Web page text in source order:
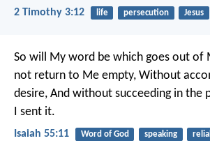
2 Timothy 3:12 life persecution Jesus
So will My word be which goes out of
not return to Me empty, Without
desire, And without succeeding in the
I sent it.
Isaiah 55:11 Word of God speaking